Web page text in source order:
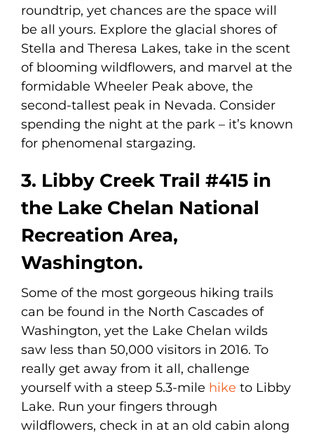
roundtrip, yet chances are the space will
be all yours. Explore the glacial shores of
Stella and Theresa Lakes, take in the scent
of blooming wildflowers, and marvel at the
formidable Wheeler Peak above, the
second-tallest peak in Nevada. Consider
spending the night at the park – it’s known
for phenomenal stargazing.
3. Libby Creek Trail #415 in
the Lake Chelan National
Recreation Area,
Washington.
Some of the most gorgeous hiking trails
can be found in the North Cascades of
Washington, yet the Lake Chelan wilds
saw less than 50,000 visitors in 2016. To
really get away from it all, challenge
yourself with a steep 5.3-mile hike to Libby
Lake. Run your fingers through
wildflowers, check in at an old cabin along